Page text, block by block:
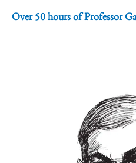
Over 50 hours of Professor